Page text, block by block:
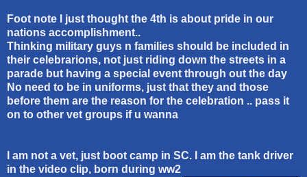
Foot note I just thought the 4th is about pride in our
nations accomplishment..
Thinking military guys n families should be included in
their celebrarions, not just riding down the streets in a
parade but having a special event through out the day
No need to be in uniforms, just that they and those
before them are the reason for the celebration .. pass it
on to other vet groups if u wanna
I am not a vet, just boot camp in SC. I am the tank driver
in the video clip, born during ww2